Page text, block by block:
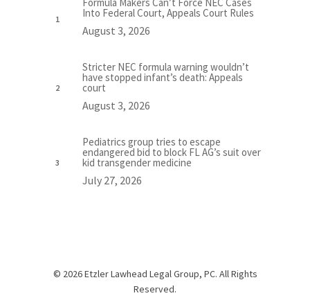
Into Federal Court, Appeals Court Rules
August 3, 2026
Stricter NEC formula warning wouldn’t
have stopped infant’s death: Appeals
court
August 3, 2026
Pediatrics group tries to escape
endangered bid to block FL AG’s suit over
kid transgender medicine
July 27, 2026
© 2026 Etzler Lawhead Legal Group, PC. All Rights
Reserved.